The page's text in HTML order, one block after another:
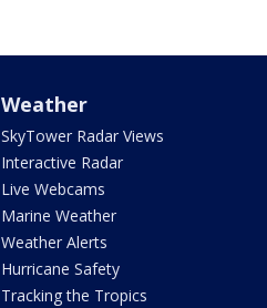
Weather
SkyTower Radar Views
Interactive Radar
Live Webcams
Marine Weather
Weather Alerts
Hurricane Safety
Tracking the Tropics